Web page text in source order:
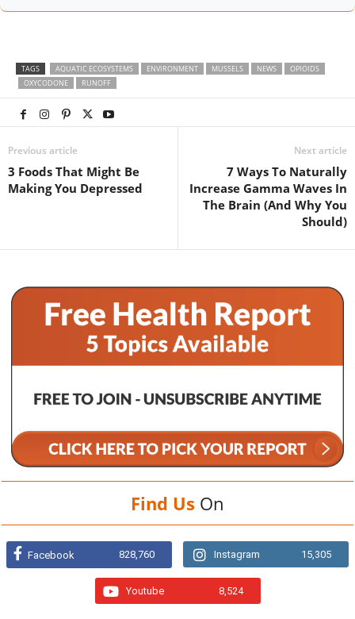
TAGS AQUATIC ECOSYSTEMS ENVIRONMENT MUSSELS NEWS
OPIOIDS
OXYCODONE
RUNOFF
Previous article
3 Foods That Might Be
Making You Depressed
Next article
7 Ways To Naturally
Increase Gamma Waves In
The Brain (And Why You
Should)
Find Us On
Facebook 828,760 Instagram 15,305
Youtube 8,524